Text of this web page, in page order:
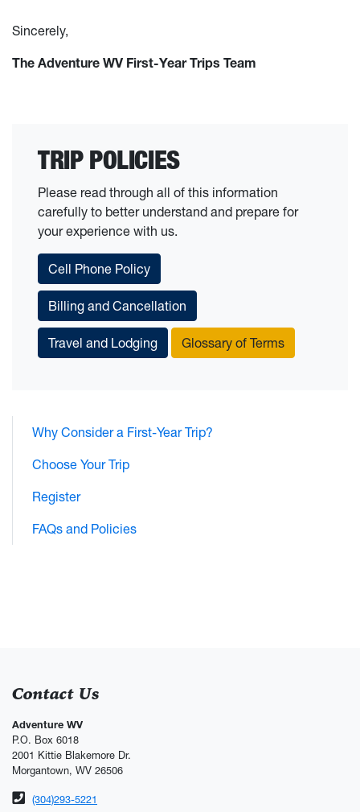
Sincerely,
The Adventure WV First-Year Trips Team
TRIP POLICIES
Please read through all of this information
carefully to better understand and prepare for
your experience with us.
Cell Phone Policy
Billing and Cancellation
Travel and Lodging Glossary of Terms
Why Consider a First-Year Trip?
Choose Your Trip
Register
FAQs and Policies
Contact Us
Adventure WV
P.O. Box 6018
2001 Kittie Blakemore Dr.
Morgantown, WV 26506
Phone number
(304)293-5221